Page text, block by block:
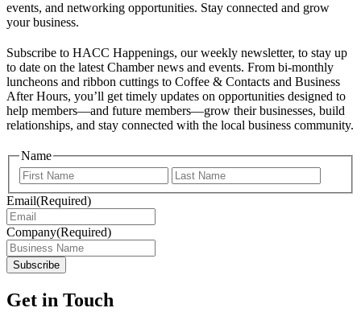
events, and networking opportunities. Stay connected and grow
your business.
Subscribe to HACC Happenings, our weekly newsletter, to stay up
to date on the latest Chamber news and events. From bi-monthly
luncheons and ribbon cuttings to Coffee & Contacts and Business
After Hours, you’ll get timely updates on opportunities designed to
help members—and future members—grow their businesses, build
relationships, and stay connected with the local business community.
Name
First
Email(Required)
Company(Required)
Get in Touch